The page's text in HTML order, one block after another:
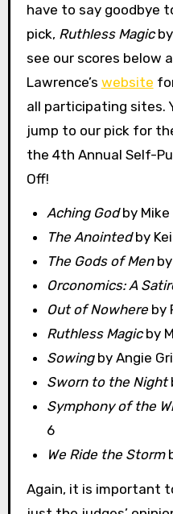
have to say goodbye
pick, Ruthless Magicby
see our scores below
Lawrence’s website
all participating sites.
jump to our pick for
the 4th Annual Self-
Off!
Aching Godby Mike
The Anointedby
The Gods of Menby
Orconomics: A
Out of Nowhere by
Ruthless Magicby
Sowingby Angie
Sworn to the Night
Symphony of the
6
We Ride the Storm
Again, it is important